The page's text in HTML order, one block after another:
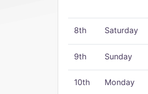
8th Saturday
9th Sunday
10th Monday